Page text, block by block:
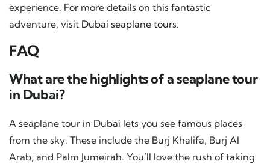
experience. For more details on this fantastic
adventure, visit Dubai seaplane tours.
FAQ
What are the highlights of a seaplane tour
in Dubai?
A seaplane tour in Dubai lets you see famous places
from the sky. These include the Burj Khalifa, Burj Al
Arab, and Palm Jumeirah. You’ll love the rush of taking